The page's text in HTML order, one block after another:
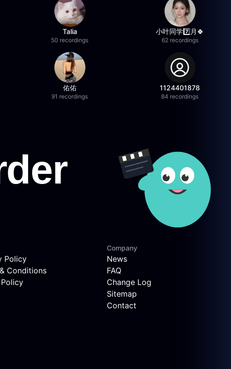
Talia
50 recordings
小叶同学7️⃣月🍀
62 recordings
佑佑
91 recordings
1124401878
84 recordings
Policy
Conditions
Company
News
FAQ
Change Log
Sitemap
Contact